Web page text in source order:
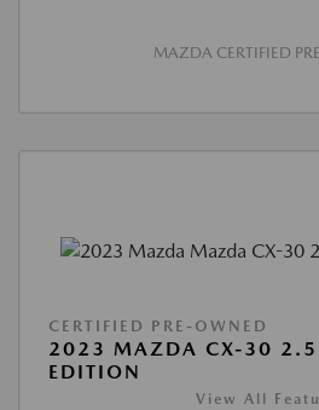
MAZDA CERTIFIED
CERTIFIED PRE-OWNED
2023 MAZDA CX-30 2.5
EDITION
View All